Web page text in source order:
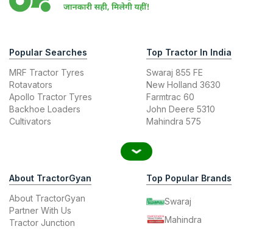
Popular Searches
MRF Tractor Tyres
Rotavators
Apollo Tractor Tyres
Backhoe Loaders
Cultivators
Top Tractor In India
Swaraj 855 FE
New Holland 3630
Farmtrac 60
John Deere 5310
Mahindra 575
About TractorGyan
About TractorGyan
Partner With Us
Tractor Junction
Top Popular Brands
Swaraj
Mahindra